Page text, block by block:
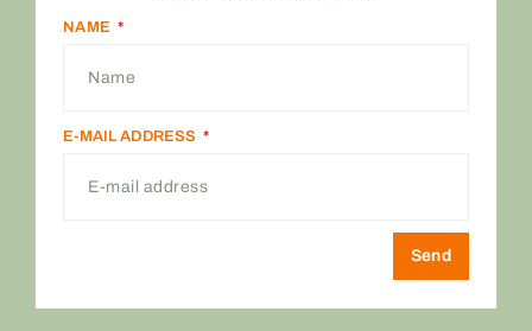
NAME
E-MAIL ADDRESS
Send